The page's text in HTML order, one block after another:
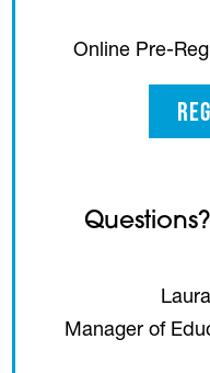
Online Pre-
Manager of